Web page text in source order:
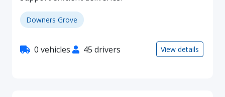
Downers Grove
0 vehicles 45 drivers View details